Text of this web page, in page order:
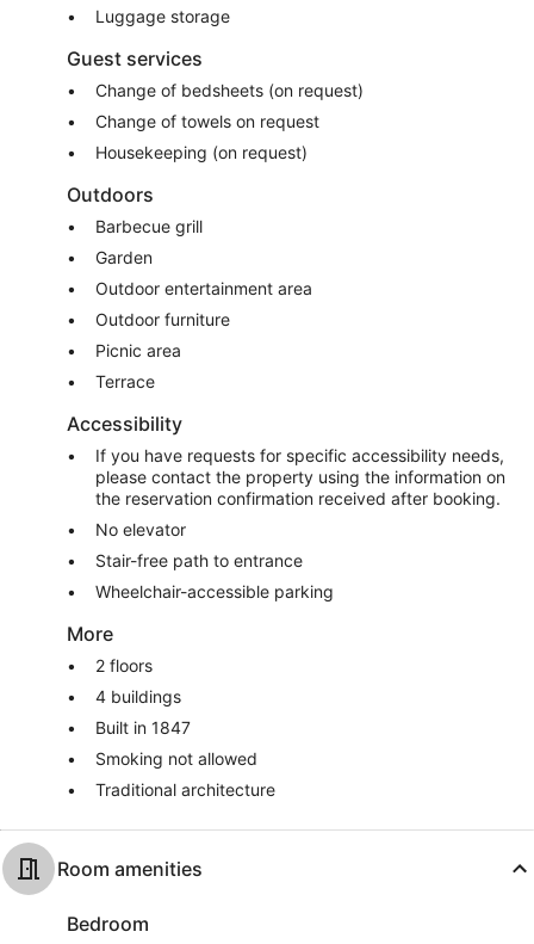
Luggage storage
Guest services
Change of bedsheets (on request)
Change of towels on request
Housekeeping (on request)
Outdoors
Barbecue grill
Garden
Outdoor entertainment area
Outdoor furniture
Picnic area
Terrace
Accessibility
If you have requests for specific accessibility needs,
please contact the property using the information on
the reservation confirmation received after booking.
No elevator
Stair-free path to entrance
Wheelchair-accessible parking
More
2 floors
4 buildings
Built in 1847
Smoking not allowed
Traditional architecture
Room amenities
Bedroom